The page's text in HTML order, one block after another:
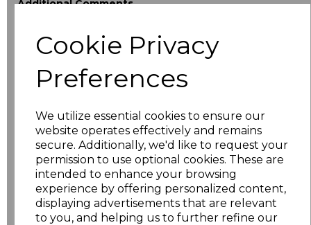
Cookie Privacy
Preferences
We utilize essential cookies to ensure our
website operates effectively and remains
secure. Additionally, we'd like to request your
permission to use optional cookies. These are
intended to enhance your browsing
experience by offering personalized content,
displaying advertisements that are relevant
to you, and helping us to further refine our
Additional Comments
characters left
Size Price
XS £18.40
£18.40
M £18.40
£18.40